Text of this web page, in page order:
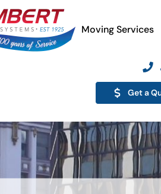
Moving Services
Get a